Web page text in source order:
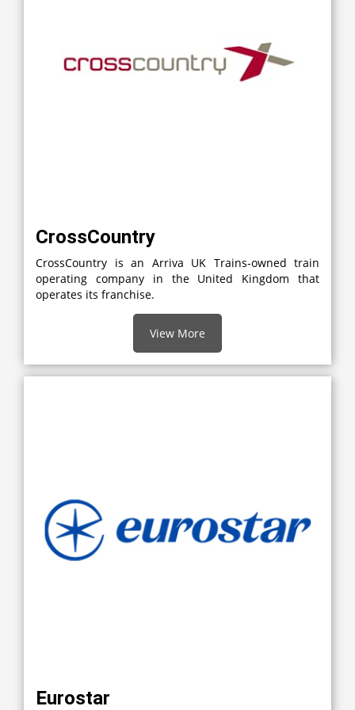
CrossCountry
CrossCountry is an Arriva UK Trains-owned train
operating company in the United Kingdom that
operates its franchise.
View More
Eurostar